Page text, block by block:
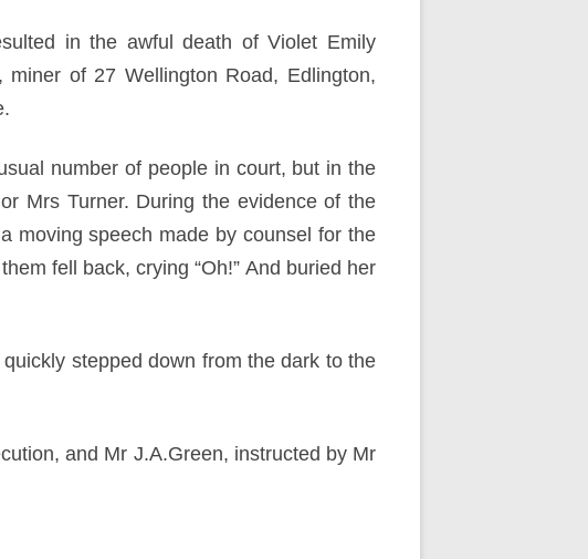
in the awful death of Violet Emily
of 27 Wellington Road, Edlington,
number of people in court, but in the
Mrs Turner. During the evidence of the
moving speech made by counsel for the
fell back, crying “Oh!” And buried her
stepped down from the dark to the
and Mr J.A.Green, instructed by Mr